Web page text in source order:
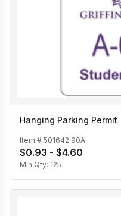
Hanging Parking Permit
Item # 501642 90A
$0.93 - $4.60
Min Qty: 125